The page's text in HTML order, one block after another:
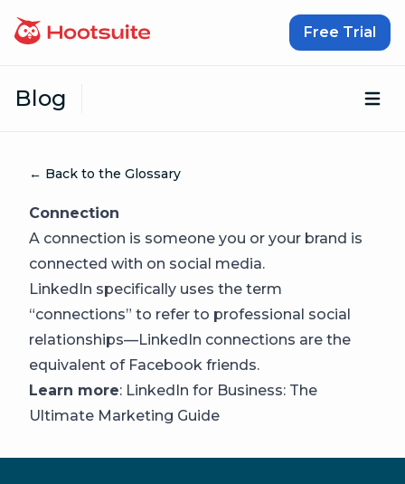
Free Trial
Blog
← Back to the Glossary
Connection
A connection is someone you or your brand is
connected with on social media.
LinkedIn specifically uses the term
“connections” to refer to professional social
relationships—LinkedIn connections are the
equivalent of Facebook friends.
Learn more: LinkedIn for Business: The
Ultimate Marketing Guide